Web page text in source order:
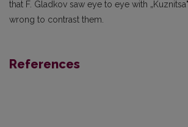
that F. Gladkov saw eye to eye with
wrong to contrast them.
References